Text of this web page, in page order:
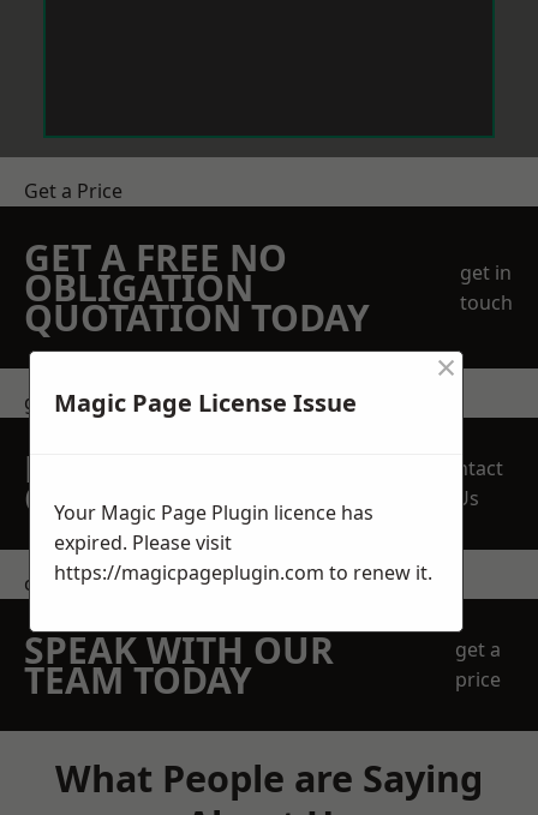
Get a Price
GET A FREE NO
OBLIGATION
QUOTATION TODAY
get in
touch
get in touch
REQUEST A FREE
QUOTE
Contact
Us
contact us
SPEAK WITH OUR
TEAM TODAY
get a
price
What People are Saying
Magic Page License Issue
×
Your Magic Page Plugin licence has
expired. Please visit
https://magicpageplugin.com to renew it.